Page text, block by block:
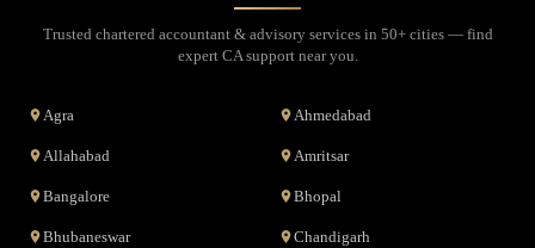
Trusted chartered accountant & advisory services in 50+ cities — find
expert CA support near you.
Agra Ahmedabad
Allahabad Amritsar
Bangalore Bhopal
Bhubaneswar Chandigarh